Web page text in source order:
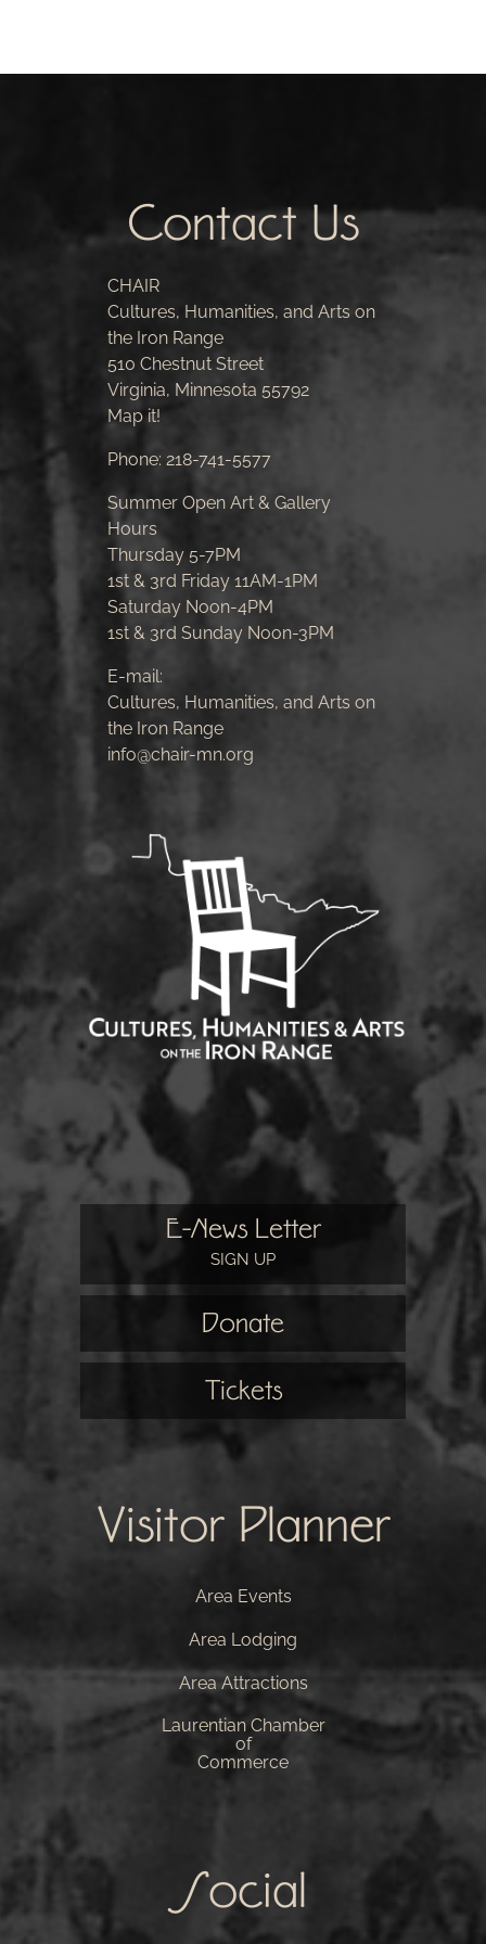
Contact Us
CHAIR
Cultures, Humanities, and Arts on
the Iron Range
510 Chestnut Street
Virginia, Minnesota 55792
Map it!
Phone: 218-741-5577
Summer Open Art & Gallery
Hours
Thursday 5-7PM
1st & 3rd Friday 11AM-1PM
Saturday Noon-4PM
1st & 3rd Sunday Noon-3PM
E-mail:
Cultures, Humanities, and Arts on
the Iron Range
info@chair-mn.org
E-News Letter
SIGN UP
Donate
Tickets
Visitor Planner
Area Events
Area Lodging
Area Attractions
Laurentian Chamber
of
Commerce
Social